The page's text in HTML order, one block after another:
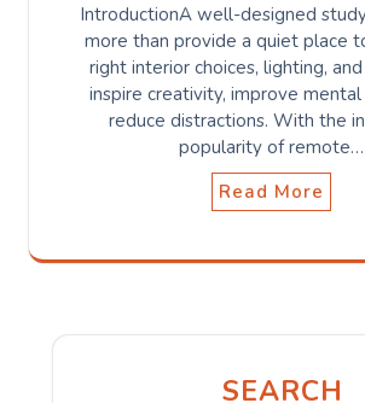
IntroductionA well-designed
more than provide a quiet place
right interior choices, lighting,
inspire creativity, improve mental
reduce distractions. With the
popularity of remote…
Read More
SEARCH